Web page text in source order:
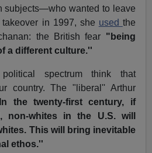
wanted to leave
in 1997, she used the
the British fear "being
a different culture.''
spectrum think that
country. The "liberal'' Arthur
the twenty-first century, if
non-whites in the U.S. will
This will bring inevitable
ethos.''